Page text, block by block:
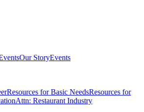
Our StoryEvents
Resources for Basic NeedsResources for
Attn: Restaurant Industry